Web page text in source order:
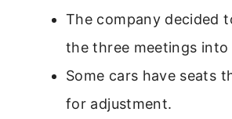
The company decided
the three meetings into
Some cars have seats
for adjustment.